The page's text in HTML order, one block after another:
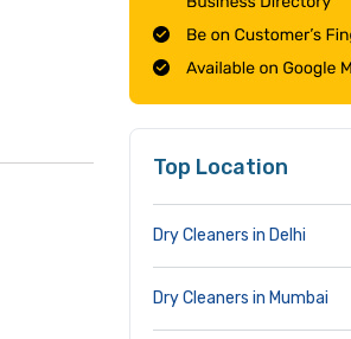
Top Location
Dry Cleaners in Delhi
Dry Cleaners in Mumbai